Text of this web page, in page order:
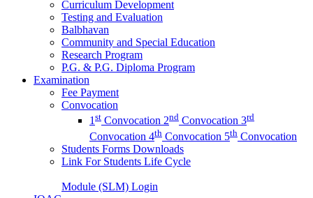
Curriculum Development
Testing and Evaluation
Balbhavan
Community and Special Education
Research Program
P.G. & P.G. Diploma Program
Examination
Fee Payment
Convocation
1 st Convocation 2nd Convocation 3rd
Convocation 4th Convocation 5th Convocation
Students Forms Downloads
Link For Students Life Cycle
Module (SLM) Login